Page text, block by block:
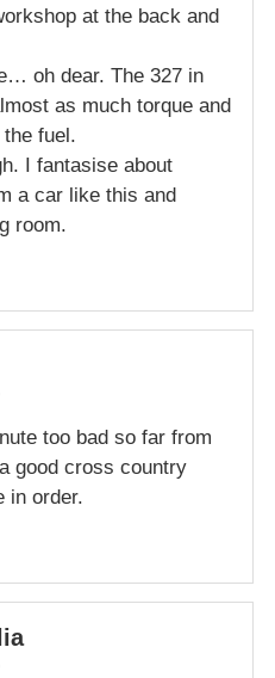
at the back and
oh dear. The 327 in
as much torque and
the fuel.
I fantasise about
a car like this and
room.
too bad so far from
good cross country
in order.